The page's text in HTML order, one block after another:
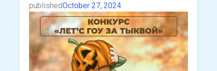
publishedOctober 27, 2024